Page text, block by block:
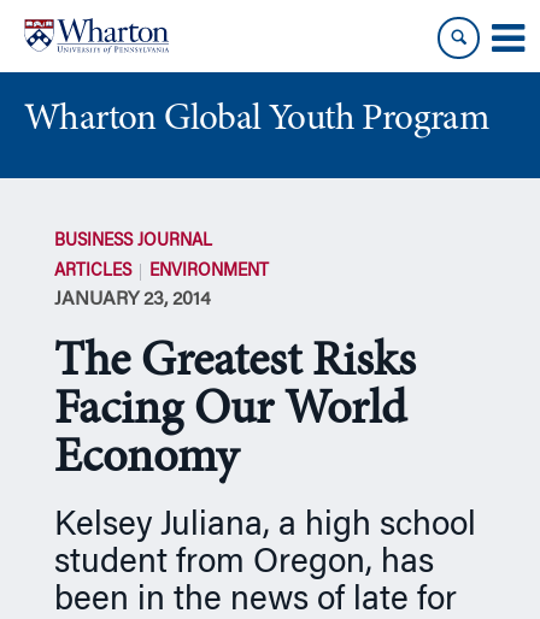
content
main
menu
Wharton Global Youth Program
BUSINESS JOURNAL
ARTICLES
ENVIRONMENT
JANUARY 23, 2014
The Greatest Risks
Facing Our World
Economy
Kelsey Juliana, a high school
student from Oregon, has
been in the news of late for